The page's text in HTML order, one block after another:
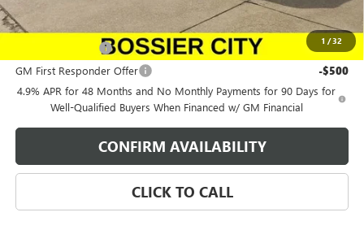
1 /32
Add. Offers you may Qualify For:
-$500
GM First Responder Offer -$500
4.9% APR for 48 Months and No Monthly Payments for 90 Days for
Well-Qualified Buyers When Financed w/ GM Financial
CONFIRM AVAILABILITY
CLICK TO CALL